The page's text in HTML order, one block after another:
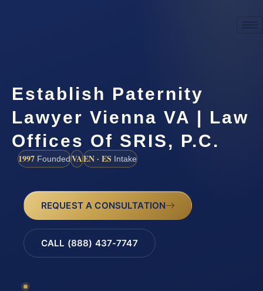
Establish Paternity
Lawyer Vienna VA | Law
Offices Of SRIS, P.C.
1997 FoundedVAEN · ES Intake
REQUEST A CONSULTATION
CALL (888) 437-7747